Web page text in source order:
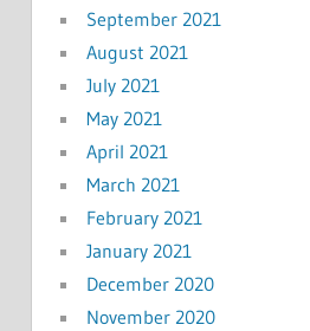
September 2021
August 2021
July 2021
May 2021
April 2021
March 2021
February 2021
January 2021
December 2020
November 2020